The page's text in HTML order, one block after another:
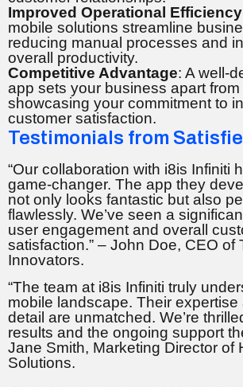
Improved Operational Efficiency
mobile solutions streamline
reducing manual processes and
overall productivity.
Competitive Advantage: A well-
app sets your business apart
showcasing your commitment to
customer satisfaction.
Testimonials from
“Our collaboration with i8is Infiniti
game-changer. The app they
not only looks fantastic but also
flawlessly. We’ve seen a
user engagement and overall
satisfaction.” – John Doe, CEO of
Innovators.
“The team at i8is Infiniti truly
mobile landscape. Their expertise
detail are unmatched. We’re
results and the ongoing support
Jane Smith, Marketing Director of
Solutions.